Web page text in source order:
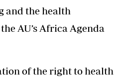
and the health
AU’s Africa Agenda
of the right to health